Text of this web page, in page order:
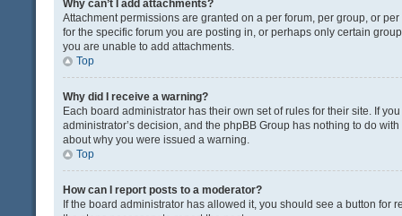
Why can’t I add attachments?
Attachment permissions are granted on a per forum, per group, or
for the specific forum you are posting in, or perhaps only certain
you are unable to add attachments.
Top
Why did I receive a warning?
Each board administrator has their own set of rules for their site. If
administrator’s decision, and the phpBB Group has nothing to do
about why you were issued a warning.
Top
How can I report posts to a moderator?
If the board administrator has allowed it, you should see a button